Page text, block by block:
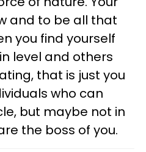
and to be all that
you find yourself
level and others
that is just you
who can
but maybe not in
the boss of you.